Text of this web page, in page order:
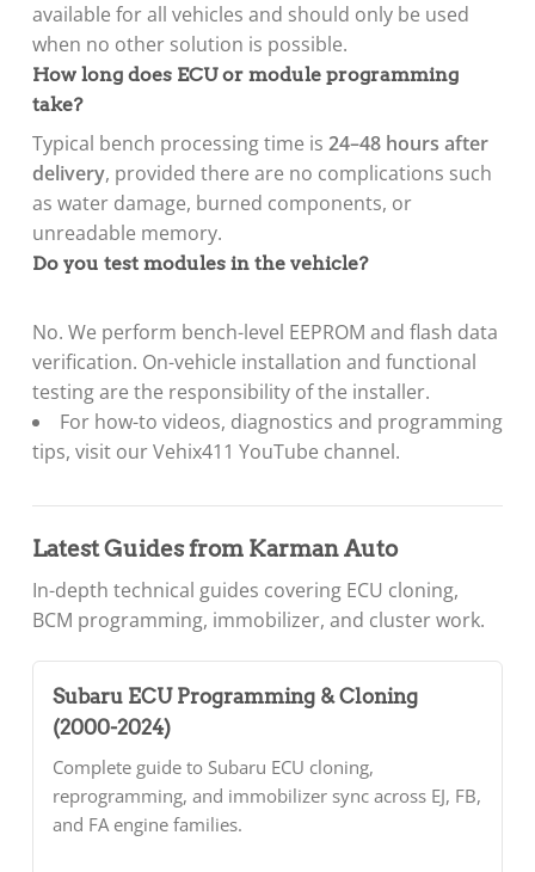
available for all vehicles and should only be used
when no other solution is possible.
How long does ECU or module programming
take?
Typical bench processing time is 24–48 hours after
delivery, provided there are no complications such
as water damage, burned components, or
unreadable memory.
Do you test modules in the vehicle?
No. We perform bench-level EEPROM and flash data
verification. On-vehicle installation and functional
testing are the responsibility of the installer.
For how-to videos, diagnostics and programming
tips, visit ourVehix411 YouTube channel.
Latest Guides from Karman Auto
In-depth technical guides covering ECU cloning,
BCM programming, immobilizer, and cluster work.
Subaru ECU Programming & Cloning
(2000-2024)
Complete guide to Subaru ECU cloning,
reprogramming, and immobilizer sync across EJ, FB,
and FA engine families.